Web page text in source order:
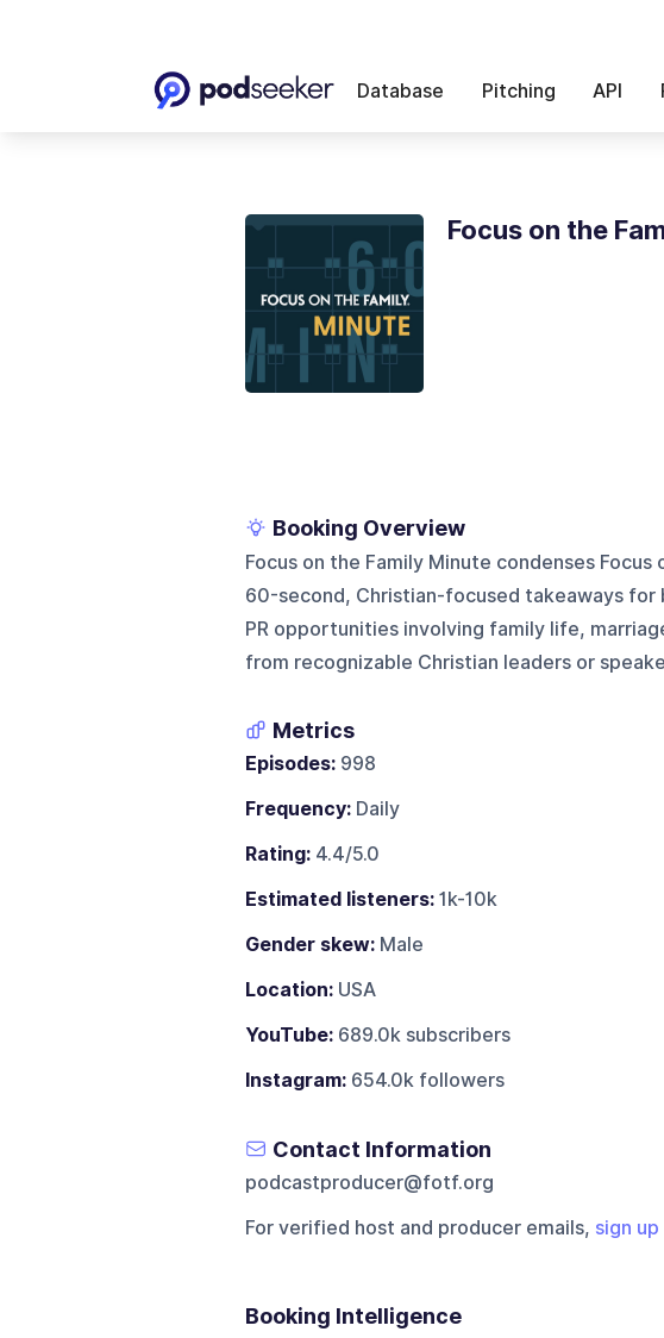
Database Pitching API
Focus on the
Booking Overview
Focus on the Family Minute condenses
60-second, Christian-focused takeaways for
PR opportunities involving family life,
from recognizable Christian leaders or
Metrics
Episodes:998
Frequency:Daily
Rating:4.4/5.0
Estimated listeners:1k-10k
Gender skew:Male
Location:USA
YouTube:689.0k subscribers
Instagram:654.0k followers
Contact Information
podcastproducer@fotf.org
For verified host and producer emails, sign
Booking Intelligence